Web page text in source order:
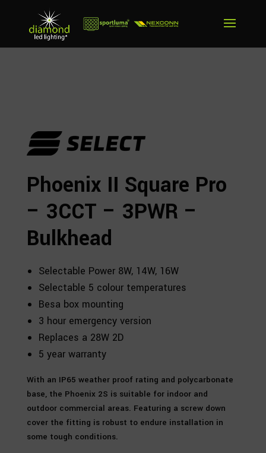
Phoenix II Square Pro
– 3CCT – 3PWR –
Bulkhead
Selectable Power 8W, 14W, 16W
Selectable 5 colour temperatures
Besa box mounting
3 hour emergency version
Replaces a 28W 2D
5 year warranty
With an IP65 weather proof rating and polycarbonate
base, the Phoenix 2S is suitable for indoor and
outdoor commercial areas. Featuring a screw down
cover the fitting is robust to endure installation in
some tough conditions.